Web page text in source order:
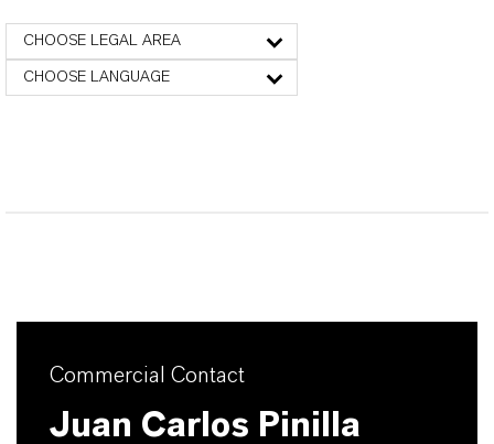
CHOOSE LEGAL AREA
CHOOSE LANGUAGE
Commercial Contact
Juan Carlos Pinilla